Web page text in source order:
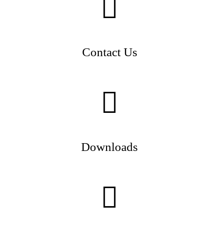
Contact Us
Downloads